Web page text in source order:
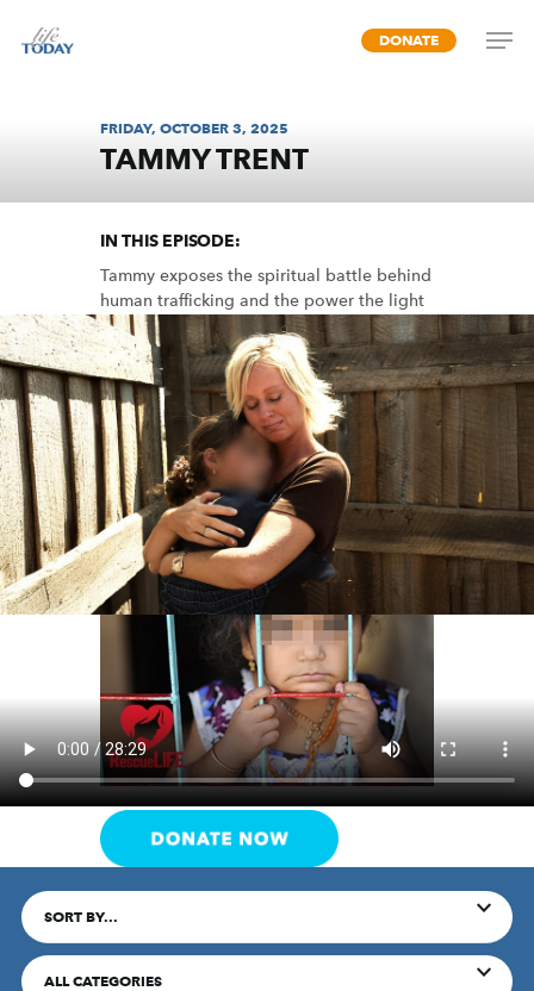
DONATE
FRIDAY, OCTOBER 3, 2025
TAMMY TRENT
IN THIS EPISODE:
Tammy exposes the spiritual battle behind
human trafficking and the power the light
of Christ has over all darkness.
MP3 DOWNLOAD
TRANSCRIPT
SORT BY...
ALL CATEGORIES